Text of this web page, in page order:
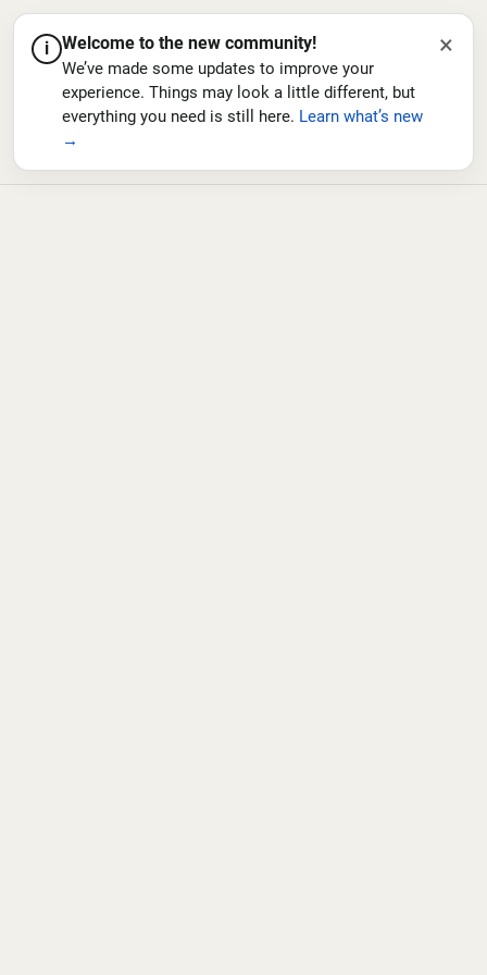
i Welcome to the new community!
We’ve made some updates to improve your
experience. Things may look a little different, but
everything you need is still here. Learn what’s new
→
×